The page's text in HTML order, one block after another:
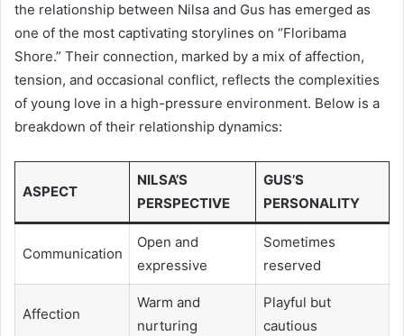
the relationship between Nilsa and Gus has emerged as
one of the most captivating storylines on “Floribama
Shore.” Their connection, marked by a mix of affection,
tension, and occasional conflict, reflects the complexities
of young love in a high-pressure environment. Below is a
breakdown of their relationship dynamics:
ASPECT
NILSA’S
PERSPECTIVE
GUS’S
PERSONALITY
Communication
Open and
expressive
Sometimes
reserved
Affection
Warm and
nurturing
Playful but
cautious